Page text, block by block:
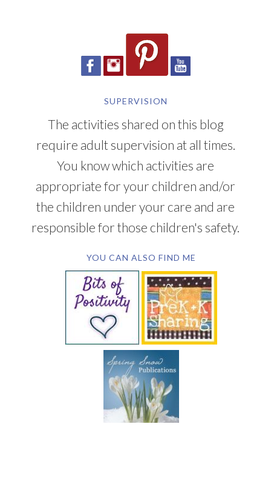
SUPERVISION
The activities shared on this blog
require adult supervision at all times.
You know which activities are
appropriate for your children and/or
the children under your care and are
responsible for those children's safety.
YOU CAN ALSO FIND ME